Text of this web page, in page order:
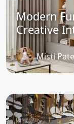
Modern
Creative
Misti